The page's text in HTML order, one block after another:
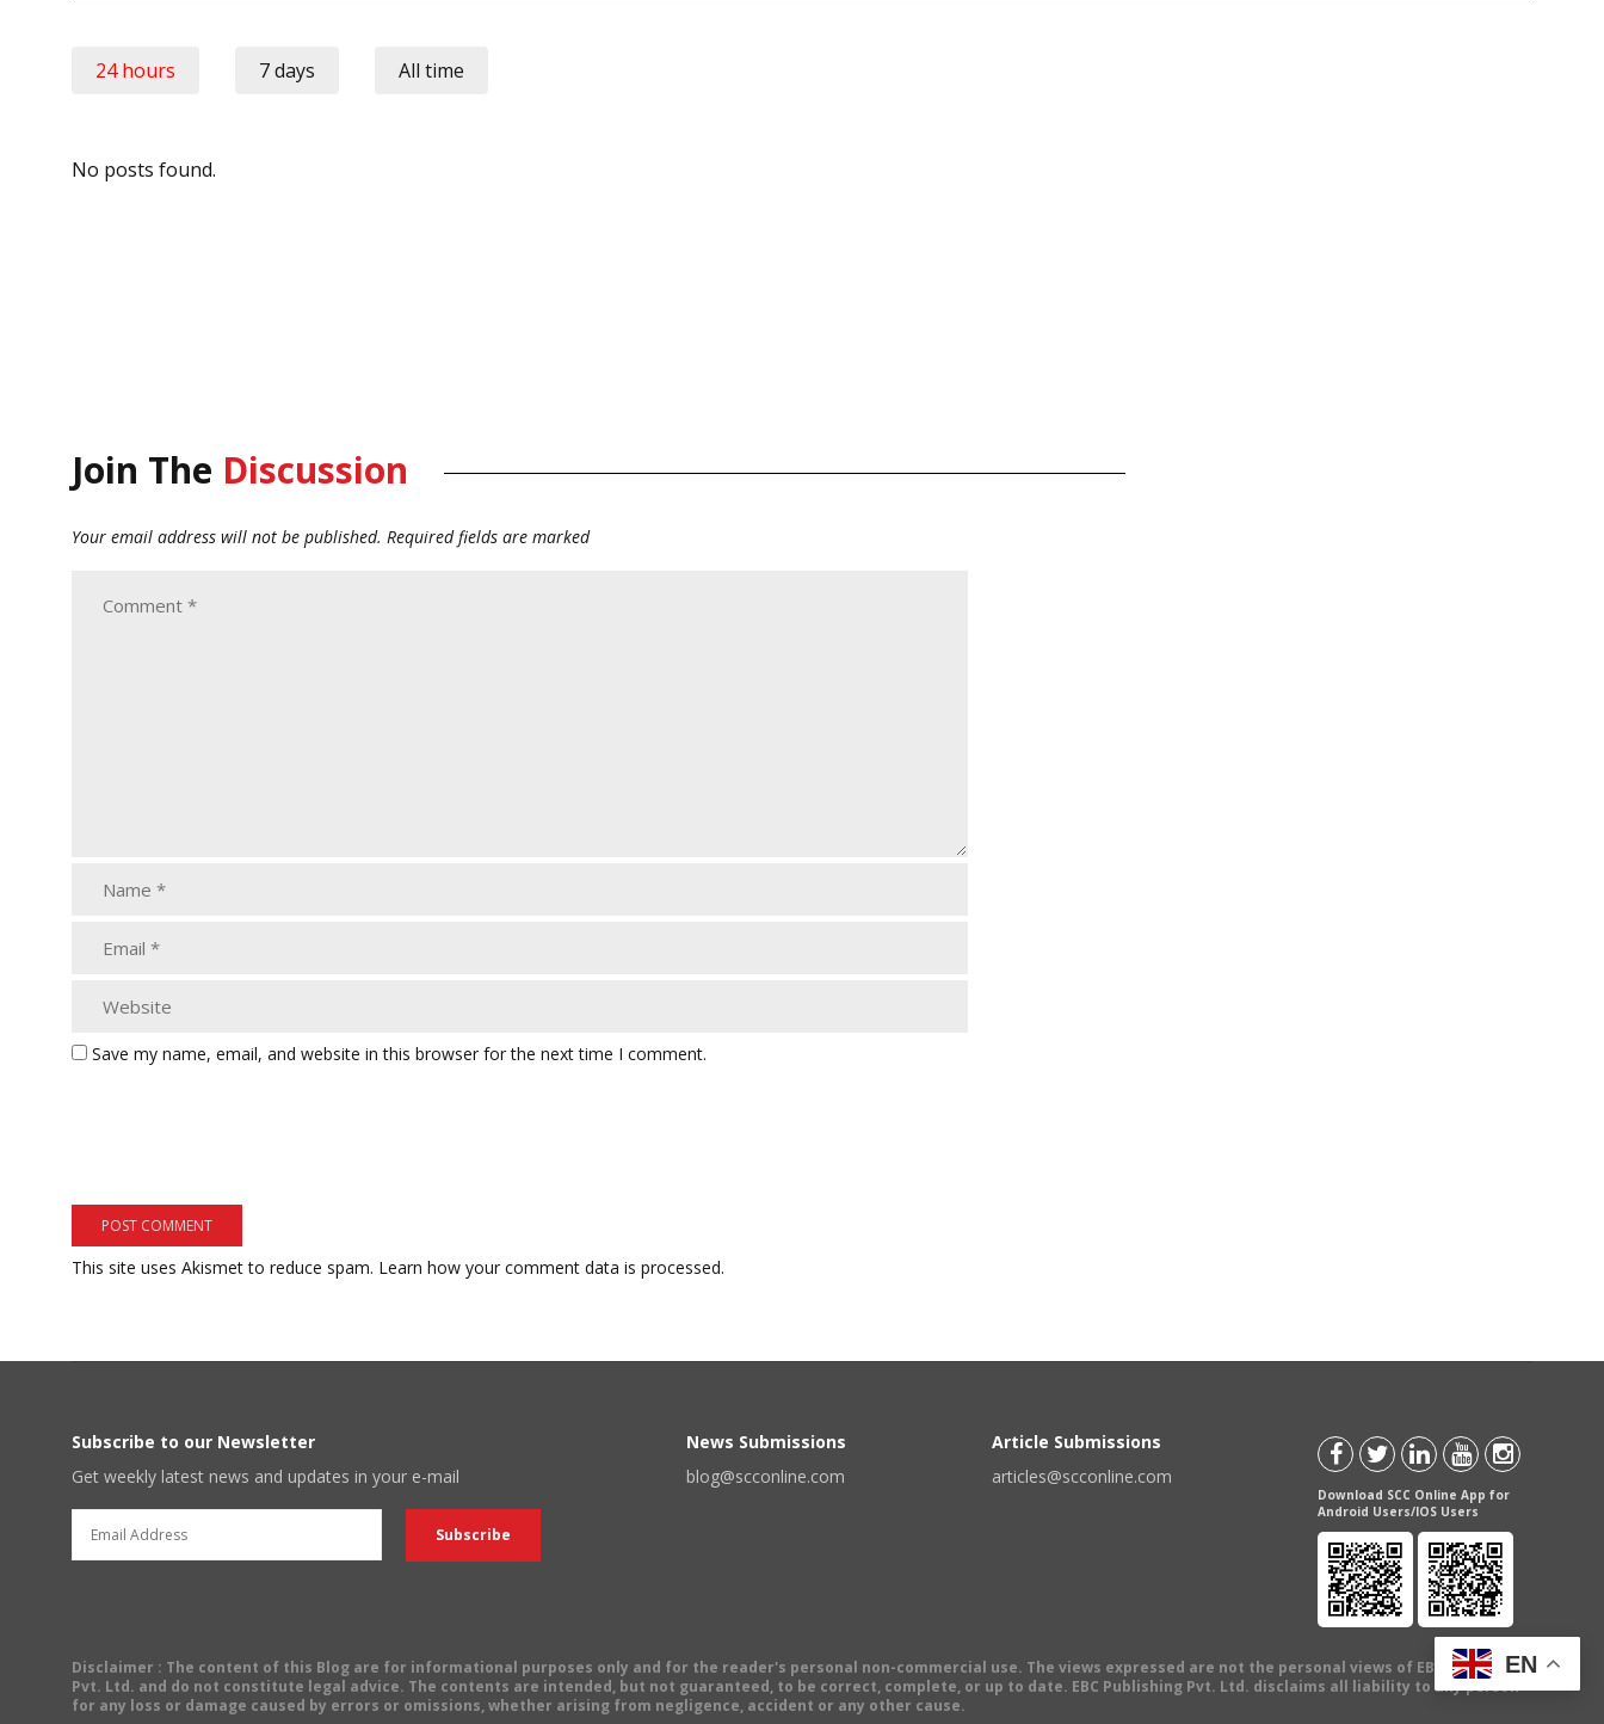
24 hours 7 days All time
No posts found.
Join The Discussion
Your email address will not be published. Required fields are marked
Save my name, email, and website in this browser for the next time I comment.
This site uses Akismet to reduce spam. Learn how your comment data is processed.
Subscribe to our Newsletter
Get weekly latest news and updates in your e-mail
News Submissions
blog@scconline.com
Article Submissions
articles@scconline.com
Download SCC Online App for
Android Users/IOS Users
Disclaimer : The content of this Blog are for informational purposes only and for the reader's personal non-commercial use. The views expressed are not the personal views of EBC Publishing
Pvt. Ltd. and do not constitute legal advice. The contents are intended, but not guaranteed, to be correct, complete, or up to date. EBC Publishing Pvt. Ltd. disclaims all liability to any person
for any loss or damage caused by errors or omissions, whether arising from negligence, accident or any other cause.
EN